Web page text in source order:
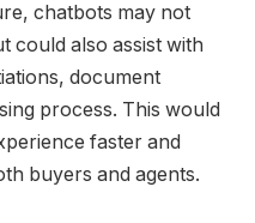
chatbots may not
could also assist with
document
process. This would
faster and
buyers and agents.